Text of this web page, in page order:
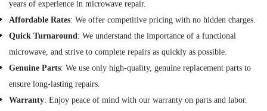
Air
Conditioner
Repair
Shops
in
Jumeirah
AC
years of experience in microwave repair.
Affordable Rates: We offer competitive pricing with no hidden charges.
Quick Turnaround: We understand the importance of a functional
microwave, and strive to complete repairs as quickly as possible.
Genuine Parts: We use only high-quality, genuine replacement parts to
ensure long-lasting repairs.
Warranty: Enjoy peace of mind with our warranty on parts and labor.